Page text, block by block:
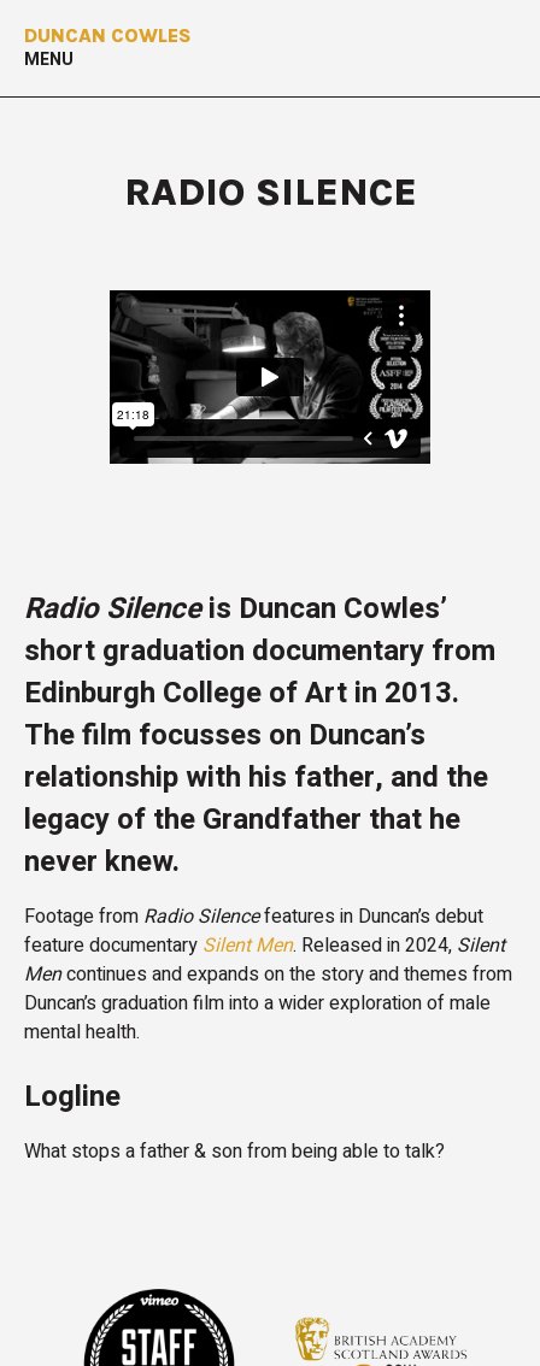
DUNCAN COWLES
MENU
RADIO SILENCE
Radio Silenceis Duncan Cowles’
short graduation documentary from
Edinburgh College of Art in 2013.
The film focusses on Duncan’s
relationship with his father, and the
legacy of the Grandfather that he
never knew.
Footage from Radio Silencefeatures in Duncan’s debut
feature documentary Silent Men. Released in 2024, Silent
Mencontinues and expands on the story and themes from
Duncan’s graduation film into a wider exploration of male
mental health.
Logline
What stops a father & son from being able to talk?